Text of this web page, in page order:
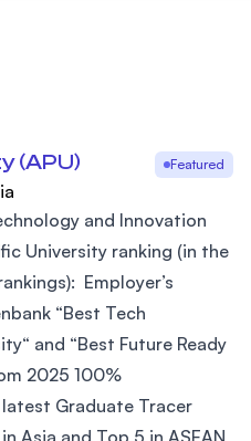
(APU) Featured
and Innovation
University ranking (in the
Employer’s
“Best Tech
and “Best Future Ready
2025 100%
Graduate Tracer
Asia and Top 5 in ASEAN